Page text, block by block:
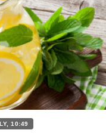
10:49